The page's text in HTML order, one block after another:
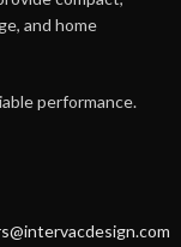
and home
performance.